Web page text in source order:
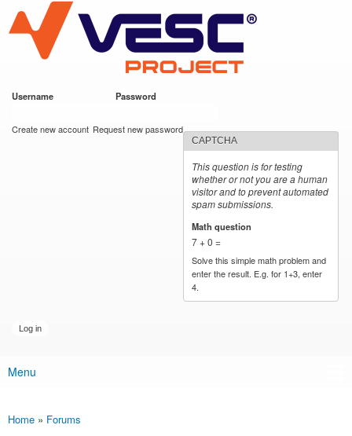
main
content
VESC Project
Username Password
Create new account Request new password
CAPTCHA
This question is for testing
whether or not you are a human
visitor and to prevent automated
spam submissions.
Math question
7 + 0 =
Solve this simple math problem and
enter the result. E.g. for 1+3, enter
4.
Main menu
Menu
You are here
Home » Forums